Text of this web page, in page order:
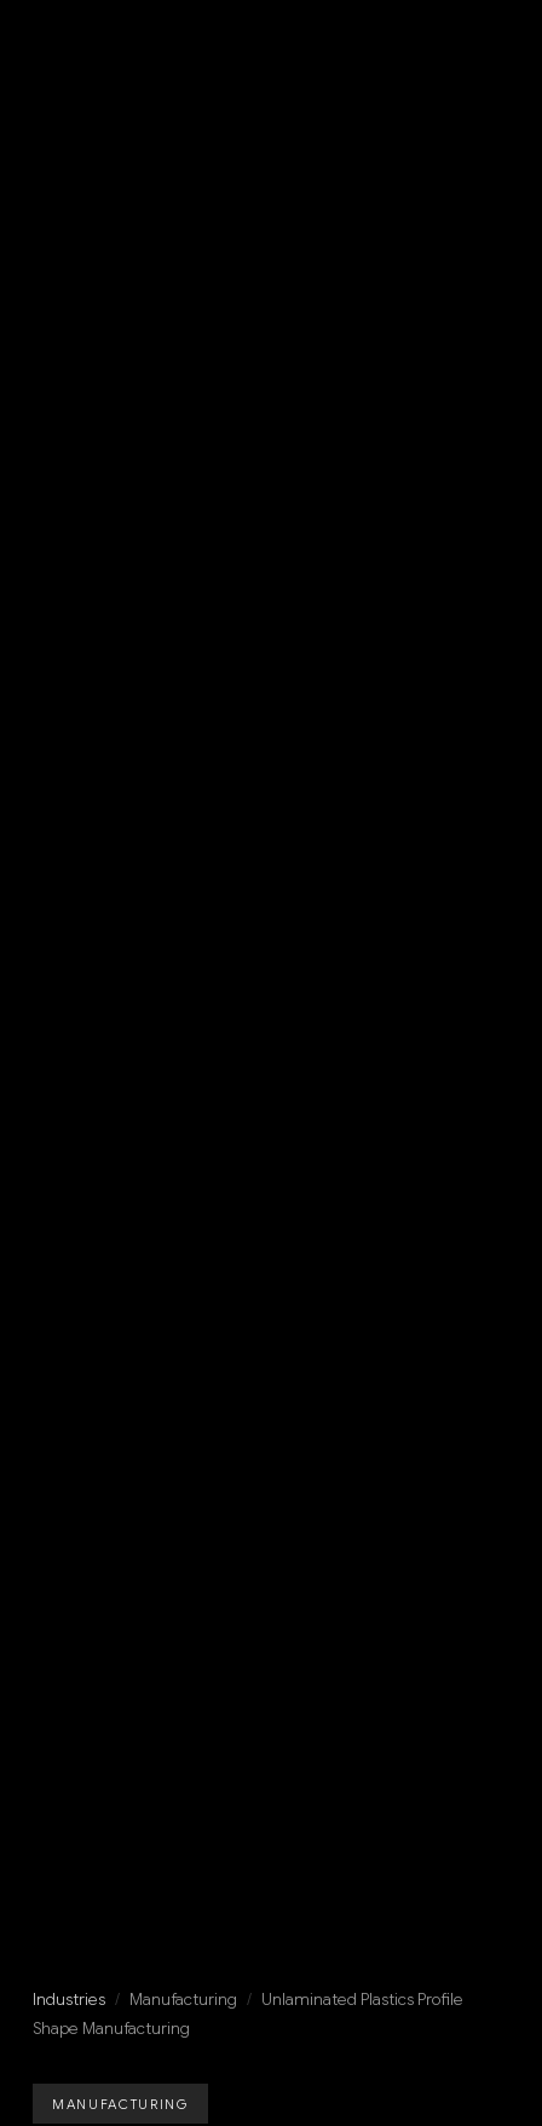
Industries / Manufacturing / Unlaminated Plastics Profile
Shape Manufacturing
MANUFACTURING